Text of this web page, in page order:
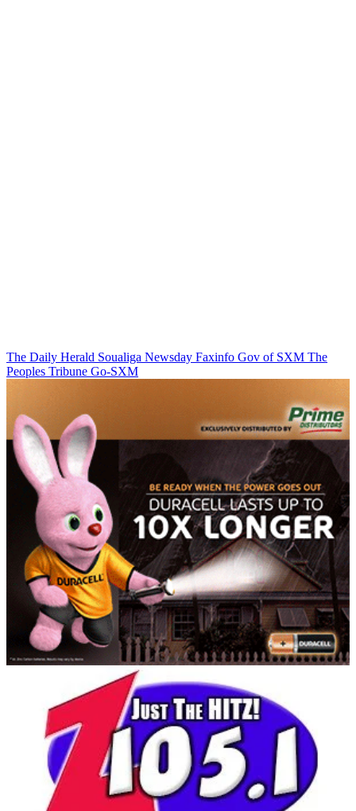
The Daily Herald Soualiga Newsday Faxinfo Gov of SXM The
Peoples Tribune Go-SXM